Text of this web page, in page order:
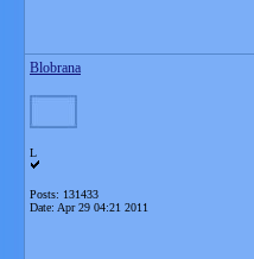
Blobrana
L
Posts: 131433
Date: Apr 29 04:21 2011